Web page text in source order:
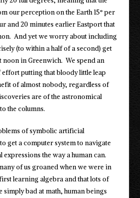
our perception on the Earth 15° per
and 20 minutes earlier Eastport that
And yet we worry about including
(to within a half of a second) get
noon in Greenwich. We spend an
putting that bloody little leap
of almost nobody, regardless of
are of the astronomical
the columns.
of symbolic artificial
get a computer system to navigate
the way a human can.
of us groaned when we were in
learning algebra and that lots of
simply bad at math, human beings